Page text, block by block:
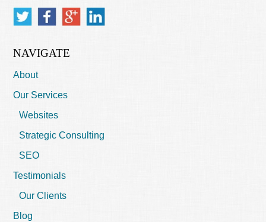
NAVIGATE
About
Our Services
Websites
Strategic Consulting
SEO
Testimonials
Our Clients
Blog